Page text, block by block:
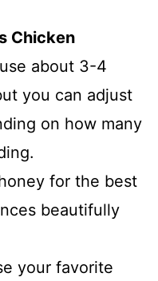
Chicken
about 3-4
you can adjust
on how many
for the best
beautifully
your favorite